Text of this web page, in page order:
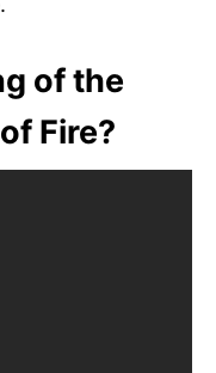
of the
Fire?